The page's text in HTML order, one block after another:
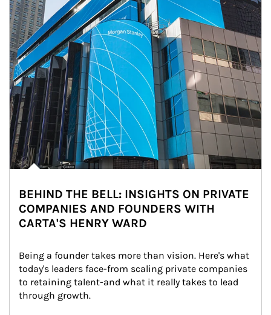
BEHIND THE BELL: INSIGHTS ON PRIVATE
COMPANIES AND FOUNDERS WITH
CARTA'S HENRY WARD
Being a founder takes more than vision. Here's what
today's leaders face-from scaling private companies
to retaining talent-and what it really takes to lead
through growth.